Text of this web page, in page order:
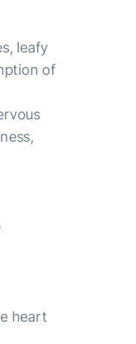
leafy
of
heart